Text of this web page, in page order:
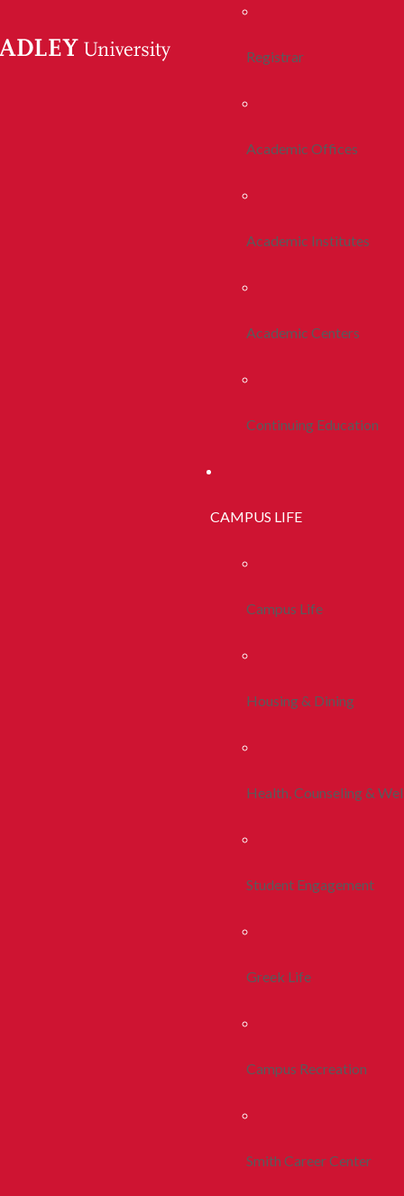
Registrar
Academic Offices
Academic Institutes
Academic Centers
Continuing Education
CAMPUS LIFE
Campus Life
Housing & Dining
Health, Counseling &
Student Engagement
Greek Life
Campus Recreation
Smith Career Center